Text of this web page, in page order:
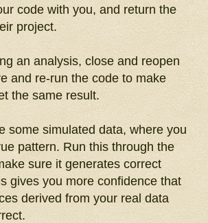
code with you, and return the
project.
an analysis, close and reopen
and re-run the code to make
the same result.
some simulated data, where you
pattern. Run this through the
sure it generates correct
gives you more confidence that
derived from your real data